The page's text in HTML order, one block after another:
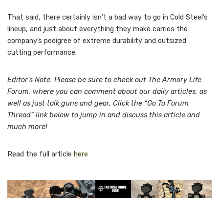
That said, there certainly isn’t a bad way to go in Cold Steel’s
lineup, and just about everything they make carries the
company’s pedigree of extreme durability and outsized
cutting performance.
Editor’s Note: Please be sure to check out The Armory Life
Forum, where you can comment about our daily articles, as
well as just talk guns and gear. Click the “Go To Forum
Thread” link below to jump in and discuss this article and
much more!
Read the full article here